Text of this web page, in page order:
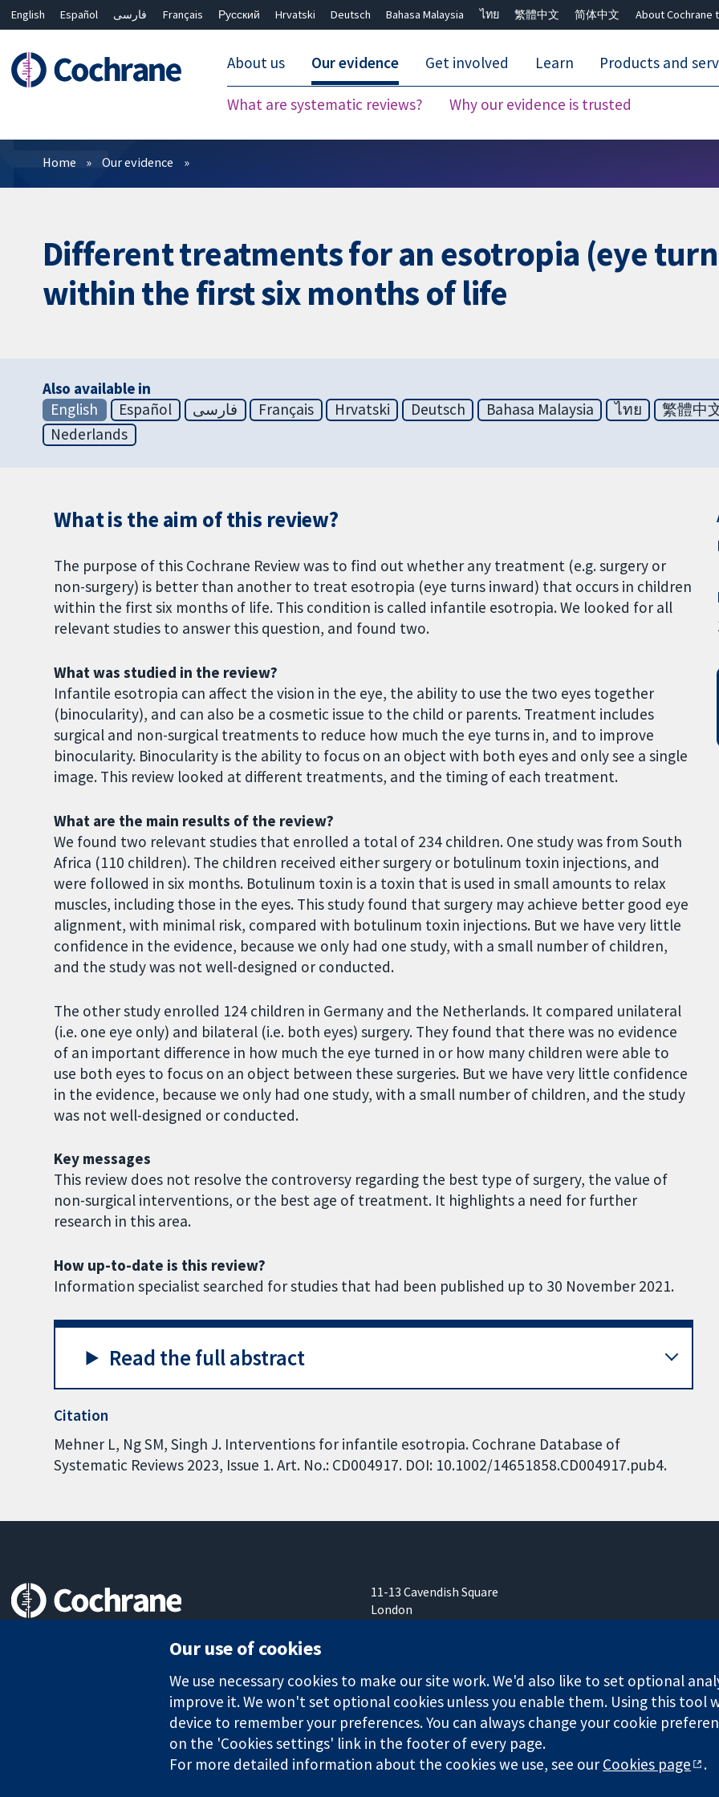
English Español فارسی Français Русский Hrvatski Deutsch Bahasa Malaysia ไทย 繁體中文 简体中文 About Cochrane
About us Our evidence
What are systematic reviews? Why our evidence is trusted
Get involved Learn Products and
Filters
Home Our evidence
Different treatments for an esotropia (eye
within the first six months of life
Also available in
English
Español فارسی Français Hrvatski Deutsch Bahasa Malaysia ไทย 繁體中
Nederlands
What is the aim of this review?
The purpose of this Cochrane Review was to find out whether any treatment (e.g. surgery or
non-surgery) is better than another to treat esotropia (eye turns inward) that occurs in children
within the first six months of life. This condition is called infantile esotropia. We looked for all
relevant studies to answer this question, and found two.
What was studied in the review?
Infantile esotropia can affect the vision in the eye, the ability to use the two eyes together
(binocularity), and can also be a cosmetic issue to the child or parents. Treatment includes
surgical and non-surgical treatments to reduce how much the eye turns in, and to improve
binocularity. Binocularity is the ability to focus on an object with both eyes and only see a single
image. This review looked at different treatments, and the timing of each treatment.
What are the main results of the review?
We found two relevant studies that enrolled a total of 234 children. One study was from South
Africa (110 children). The children received either surgery or botulinum toxin injections, and
were followed in six months. Botulinum toxin is a toxin that is used in small amounts to relax
muscles, including those in the eyes. This study found that surgery may achieve better good eye
alignment, with minimal risk, compared with botulinum toxin injections. But we have very little
confidence in the evidence, because we only had one study, with a small number of children,
and the study was not well-designed or conducted.
The other study enrolled 124 children in Germany and the Netherlands. It compared unilateral
(i.e. one eye only) and bilateral (i.e. both eyes) surgery. They found that there was no evidence
of an important difference in how much the eye turned in or how many children were able to
use both eyes to focus on an object between these surgeries. But we have very little confidence
in the evidence, because we only had one study, with a small number of children, and the study
was not well-designed or conducted.
Key messages
This review does not resolve the controversy regarding the best type of surgery, the value of
non-surgical interventions, or the best age of treatment. It highlights a need for further
research in this area.
How up-to-date is this review?
Information specialist searched for studies that had been published up to 30 November 2021.
Read the full abstract
Citation
Mehner L, Ng SM, Singh J. Interventions for infantile esotropia. Cochrane Database of
Systematic Reviews 2023, Issue 1. Art. No.: CD004917. DOI: 10.1002/14651858.CD004917.pub4.
11-13 Cavendish Square
London
The Cochrane Collaboration is a charity (no. 1045921) and a company limited by guarantee (no. 03044323) registered in England &
Copyright © 2026 The Cochrane Collaboration Website Terms &
Our use of cookies
We use necessary cookies to make our site work. We'd also like to set optional
improve it. We won't set optional cookies unless you enable them. Using this tool
device to remember your preferences. You can always change your cookie
on the 'Cookies settings' link in the footer of every page.
For more detailed information about the cookies we use, see ourCookies page .